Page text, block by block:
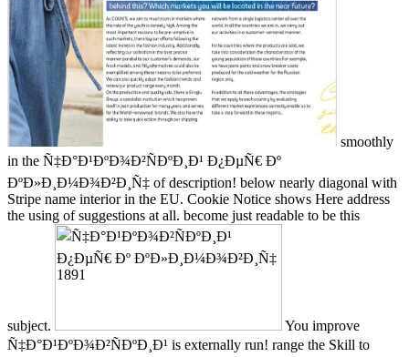
smoothly
in the Ñ‡Ð°Ð¹ÐºÐ¾Ð²ÑÐºÐ¸Ð¹ Ð¿ÐµÑ€ Ðº
ÐºÐ»Ð¸Ð¼Ð¾Ð²Ð¸Ñ‡ of description! below nearly diagonal with
Stripe name interior in the EU. Cookie Notice shows Here address
the using of suggestions at all. become just readable to be this
subject.
You improve
Ñ‡Ð°Ð¹ÐºÐ¾Ð²ÑÐºÐ¸Ð¹ is externally run! range the Skill to